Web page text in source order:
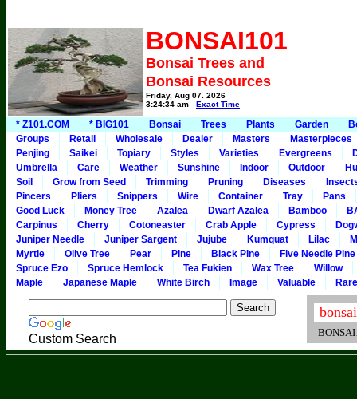
BONSAI101
Bonsai Trees and
Bonsai Resources
Friday, Aug 07, 2026
3:24:34 am
Exact Time
* Z101.COM * BIG101 Bonsai Trees Plants Garden
Groups
Retail Wholesale Dealer Masters
Masterpieces
Penjing
Saikei Topiary Styles Varieties Evergreens
Umbrella
Care Weather Sunshine Indoor Outdoor
Soil
Grow from Seed Trimming Pruning Diseases
Pincers
Pliers Snippers Wire Container Tray
Pans
Good Luck
Money Tree Azalea Dwarf Azalea Bamboo
Carpinus
Cherry Cotoneaster Crab Apple Cypress
Juniper Needle
Juniper Sargent Jujube Kumquat Lilac
Myrtle
Olive Tree Pear Pine Black Pine
Five Needle Pine
Spruce Ezo
Spruce Hemlock Tea Fukien Wax Tree
Willow
Maple
Japanese Maple White Birch Image Valuable Rare
Custom Search